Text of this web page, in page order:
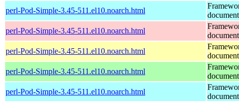
perl-Pod-Simple-3.45-511.el10.noarch.html
perl-Pod-Simple-3.45-511.el10.noarch.html
perl-Pod-Simple-3.45-511.el10.noarch.html
perl-Pod-Simple-3.45-511.el10.noarch.html
perl-Pod-Simple-3.45-511.el10.noarch.html